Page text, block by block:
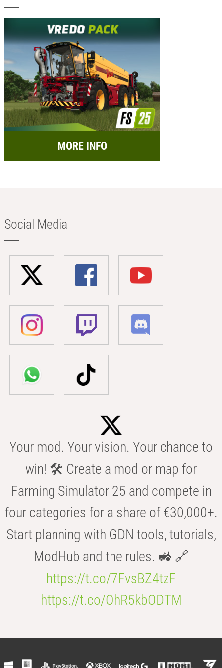
MORE INFO
Social Media
Your mod. Your vision. Your chance to
win! 🛠️ Create a mod or map for
Farming Simulator 25 and compete in
four categories for a share of €30,000+.
Start planning with GDN tools, tutorials,
ModHub and the rules. 🚜 🔗
https://t.co/7FvsBZ4tzF
https://t.co/OhR5kbODTM